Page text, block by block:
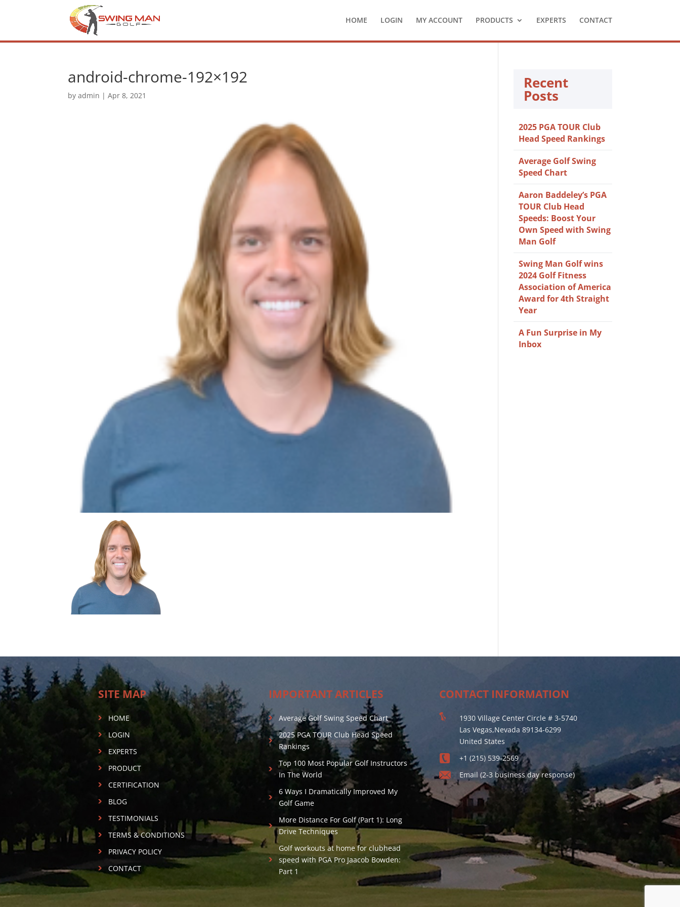
HOME LOGIN MY ACCOUNT PRODUCTS EXPERTS CONTACT
android-chrome-192×192
byadmin |Apr 8, 2021
Recent
Posts
2025 PGA TOUR Club
Head Speed Rankings
Average Golf Swing
Speed Chart
Aaron Baddeley’s PGA
TOUR Club Head
Speeds: Boost Your
Own Speed with Swing
Man Golf
Swing Man Golf wins
2024 Golf Fitness
Association of America
Award for 4th Straight
Year
A Fun Surprise in My
Inbox
SITE MAP
HOME
LOGIN
EXPERTS
PRODUCT
CERTIFICATION
BLOG
TESTIMONIALS
TERMS & CONDITIONS
PRIVACY POLICY
CONTACT
IMPORTANT ARTICLES
Average Golf Swing Speed Chart
2025 PGA TOUR Club Head Speed
Rankings
Top 100 Most Popular Golf Instructors
In The World
6 Ways I Dramatically Improved My
Golf Game
More Distance For Golf (Part 1): Long
Drive Techniques
Golf workouts at home for clubhead
speed with PGA Pro Jaacob Bowden:
Part 1
CONTACT INFORMATION
1930 Village Center Circle # 3-5740
Las Vegas,Nevada 89134-6299
United States
+1 (215) 539-2569
Email (2-3 business day response)